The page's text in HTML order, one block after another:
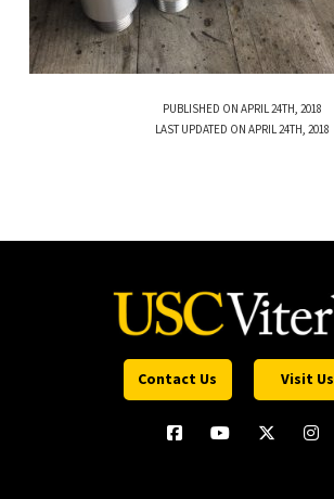
PUBLISHED ON APRIL 24TH, 2018
LAST UPDATED ON APRIL 24TH, 2018
Contact Us Visit Us